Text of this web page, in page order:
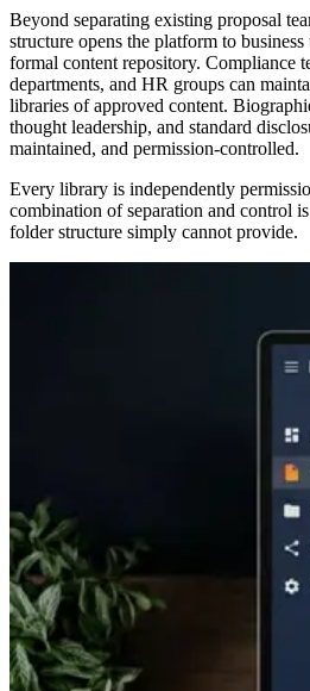
Beyond separating existing proposal
structure opens the platform to
formal content repository. Compliance
departments, and HR groups can
libraries of approved content.
thought leadership, and standard
maintained, and permission-controlled.
Every library is independently
combination of separation and control
folder structure simply cannot provide.